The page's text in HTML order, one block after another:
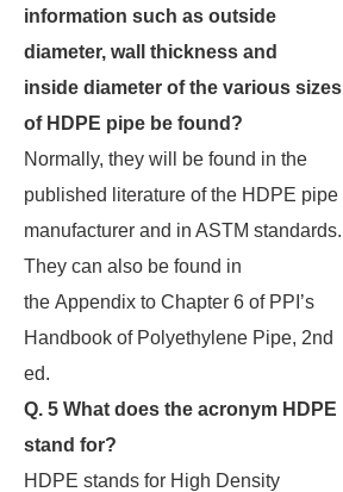
information such as outside
diameter, wall thickness and
inside diameter of the various sizes
of HDPE pipe be found?
Normally, they will be found in the
published literature of the HDPE pipe
manufacturer and in ASTM standards.
They can also be found in
the Appendix to Chapter 6 of PPI’s
Handbook of Polyethylene Pipe, 2nd
ed.
Q. 5 What does the acronym HDPE
stand for?
HDPE stands for High Density